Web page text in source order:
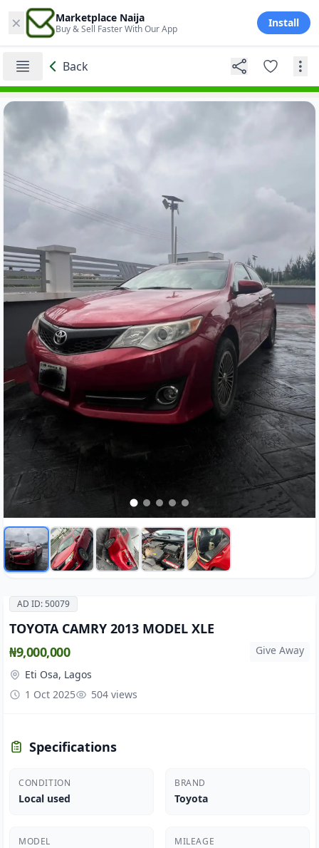
× Marketplace Naija
Buy & Sell Faster With Our App Install
Back
AD ID: 50079
TOYOTA CAMRY 2013 MODEL XLE
₦9,000,000
Give Away
Eti Osa, Lagos
1 Oct 2025
504 views
Specifications
CONDITION
Local used
BRAND
Toyota
MODEL MILEAGE